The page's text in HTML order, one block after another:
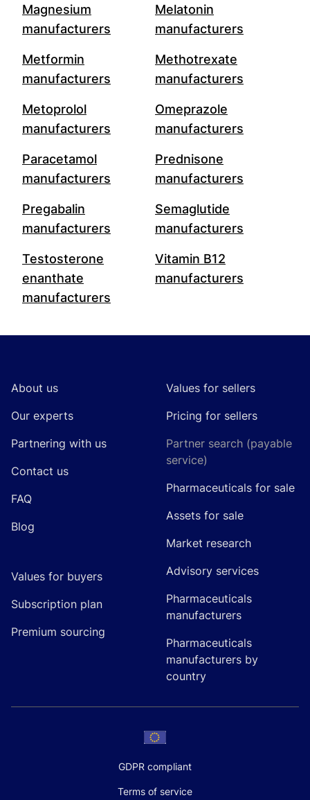
Magnesium
manufacturers
Melatonin
manufacturers
Metformin
manufacturers
Methotrexate
manufacturers
Metoprolol
manufacturers
Omeprazole
manufacturers
Paracetamol
manufacturers
Prednisone
manufacturers
Pregabalin
manufacturers
Semaglutide
manufacturers
Testosterone
enanthate
manufacturers
Vitamin B12
manufacturers
About us
Our experts
Partnering with us
Contact us
FAQ
Blog
Values for buyers
Subscription plan
Premium sourcing
Values for sellers
Pricing for sellers
Partner search (payable
service)
Pharmaceuticals for sale
Assets for sale
Market research
Advisory services
Pharmaceuticals
manufacturers
Pharmaceuticals
manufacturers by
country
GDPR compliant
Terms of service